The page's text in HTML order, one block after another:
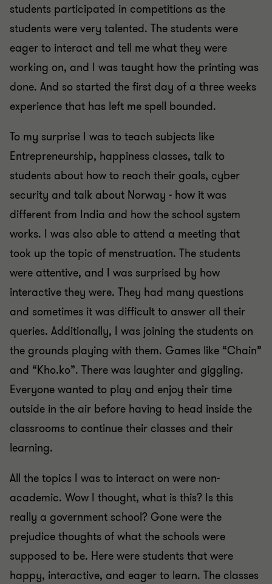
students participated in competitions as the
students were very talented. The students were
eager to interact and tell me what they were
working on, and I was taught how the printing was
done. And so started the first day of a three weeks
experience that has left me spell bounded.
To my surprise I was to teach subjects like
Entrepreneurship, happiness classes, talk to
students about how to reach their goals, cyber
security and talk about Norway - how it was
different from India and how the school system
works. I was also able to attend a meeting that
took up the topic of menstruation. The students
were attentive, and I was surprised by how
interactive they were. They had many questions
and sometimes it was difficult to answer all their
queries. Additionally, I was joining the students on
the grounds playing with them. Games like “Chain”
and “Kho.ko”. There was laughter and giggling.
Everyone wanted to play and enjoy their time
outside in the air before having to head inside the
classrooms to continue their classes and their
learning.
All the topics I was to interact on were non-
academic. Wow I thought, what is this? Is this
really a government school? Gone were the
prejudice thoughts of what the schools were
supposed to be. Here were students that were
happy, interactive, and eager to learn. The classes